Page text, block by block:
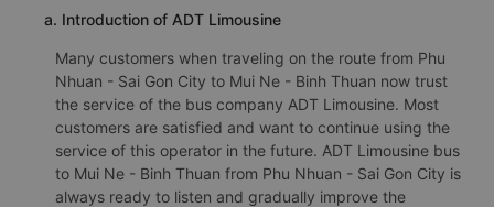
a. Introduction of ADT Limousine
Many customers when traveling on the route from Phu
Nhuan - Sai Gon City to Mui Ne - Binh Thuan now trust
the service of the bus company ADT Limousine. Most
customers are satisfied and want to continue using the
service of this operator in the future. ADT Limousine bus
to Mui Ne - Binh Thuan from Phu Nhuan - Sai Gon City is
always ready to listen and gradually improve the